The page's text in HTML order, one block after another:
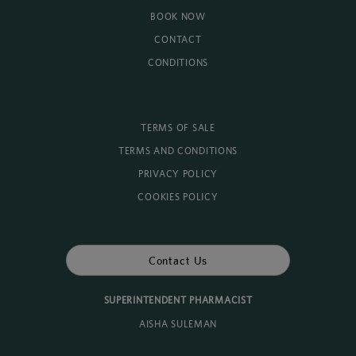
BOOK NOW
CONTACT
CONDITIONS
TERMS OF SALE
TERMS AND CONDITIONS
PRIVACY POLICY
COOKIES POLICY
Contact Us
SUPERINTENDENT PHARMACIST
AISHA SULEMAN